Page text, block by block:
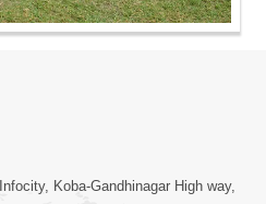
Koba-Gandhinagar High way,